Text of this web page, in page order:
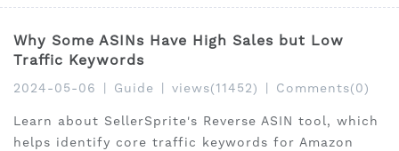
Why Some ASINs Have High Sales but Low
Traffic Keywords
2024-05-06 Guide views(11452) Comments(0)
Learn about SellerSprite's Reverse ASIN tool, which
helps identify core traffic keywords for Amazon